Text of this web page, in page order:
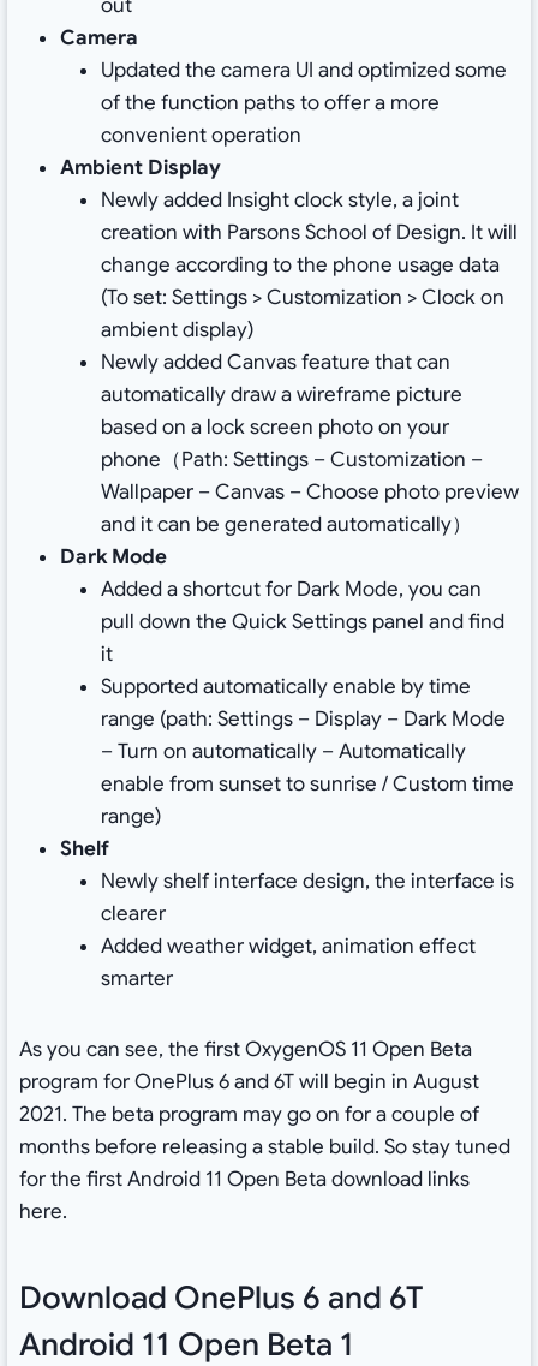
out
Camera
Updated the camera UI and optimized some
of the function paths to offer a more
convenient operation
Ambient Display
Newly added Insight clock style, a joint
creation with Parsons School of Design. It will
change according to the phone usage data
(To set: Settings > Customization > Clock on
ambient display)
Newly added Canvas feature that can
automatically draw a wireframe picture
based on a lock screen photo on your
phone（Path: Settings – Customization –
Wallpaper – Canvas – Choose photo preview
and it can be generated automatically）
Dark Mode
Added a shortcut for Dark Mode, you can
pull down the Quick Settings panel and find
it
Supported automatically enable by time
range (path: Settings – Display – Dark Mode
– Turn on automatically – Automatically
enable from sunset to sunrise / Custom time
range)
Shelf
Newly shelf interface design, the interface is
clearer
Added weather widget, animation effect
smarter
As you can see, the first OxygenOS 11 Open Beta
program for OnePlus 6 and 6T will begin in August
2021. The beta program may go on for a couple of
months before releasing a stable build. So stay tuned
for the first Android 11 Open Beta download links
here.
Download OnePlus 6 and 6T
Android 11 Open Beta 1